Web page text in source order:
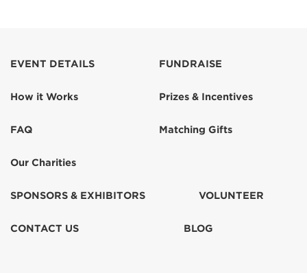
EVENT DETAILS
How it Works
FAQ
Our Charities
FUNDRAISE
Prizes & Incentives
Matching Gifts
SPONSORS & EXHIBITORS VOLUNTEER
CONTACT US BLOG